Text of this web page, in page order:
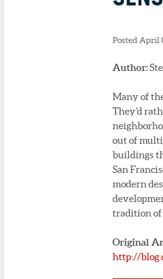
Posted April
Author:
Many of
They’d
out of
buildings
San
modern
tradition of
Original
http://